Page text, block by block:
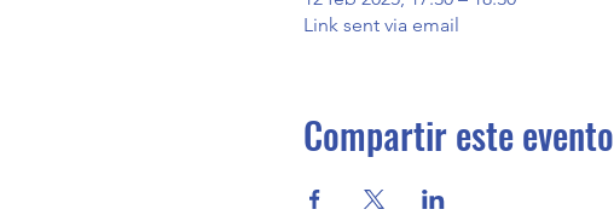
Link sent via email
Compartir este evento